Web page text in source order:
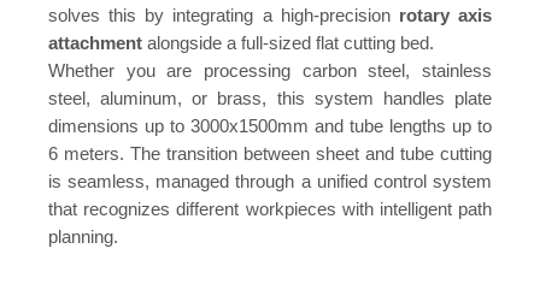
solves this by integrating a high-precision rotary axis
attachment alongside a full-sized flat cutting bed.
Whether you are processing carbon steel, stainless
steel, aluminum, or brass, this system handles plate
dimensions up to 3000x1500mm and tube lengths up to
6 meters. The transition between sheet and tube cutting
is seamless, managed through a unified control system
that recognizes different workpieces with intelligent path
planning.